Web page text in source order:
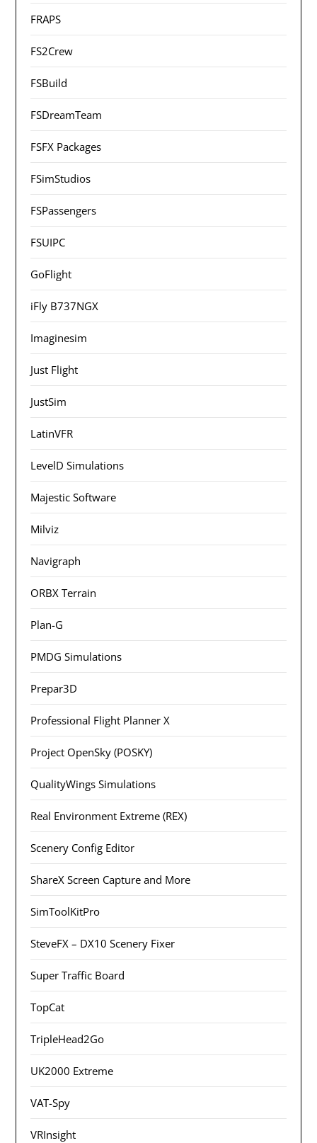
FRAPS
FS2Crew
FSBuild
FSDreamTeam
FSFX Packages
FSimStudios
FSPassengers
FSUIPC
GoFlight
iFly B737NGX
Imaginesim
Just Flight
JustSim
LatinVFR
LevelD Simulations
Majestic Software
Milviz
Navigraph
ORBX Terrain
Plan-G
PMDG Simulations
Prepar3D
Professional Flight Planner X
Project OpenSky (POSKY)
QualityWings Simulations
Real Environment Extreme (REX)
Scenery Config Editor
ShareX Screen Capture and More
SimToolKitPro
SteveFX – DX10 Scenery Fixer
Super Traffic Board
TopCat
TripleHead2Go
UK2000 Extreme
VAT-Spy
VRInsight